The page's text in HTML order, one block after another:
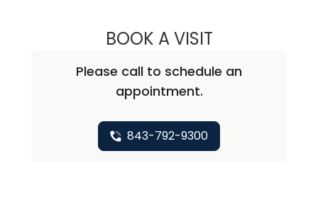
BOOK A VISITMAJD CHAHIN,
Please call to schedule an
appointment.
843-792-9300